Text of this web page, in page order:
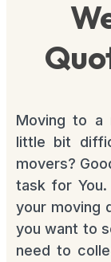
Moving to a
little bit
movers?
task for You.
your moving
you want to
need to